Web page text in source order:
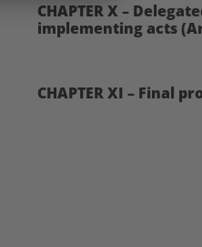
CHAPTER X –
implementing acts
CHAPTER XI – Final